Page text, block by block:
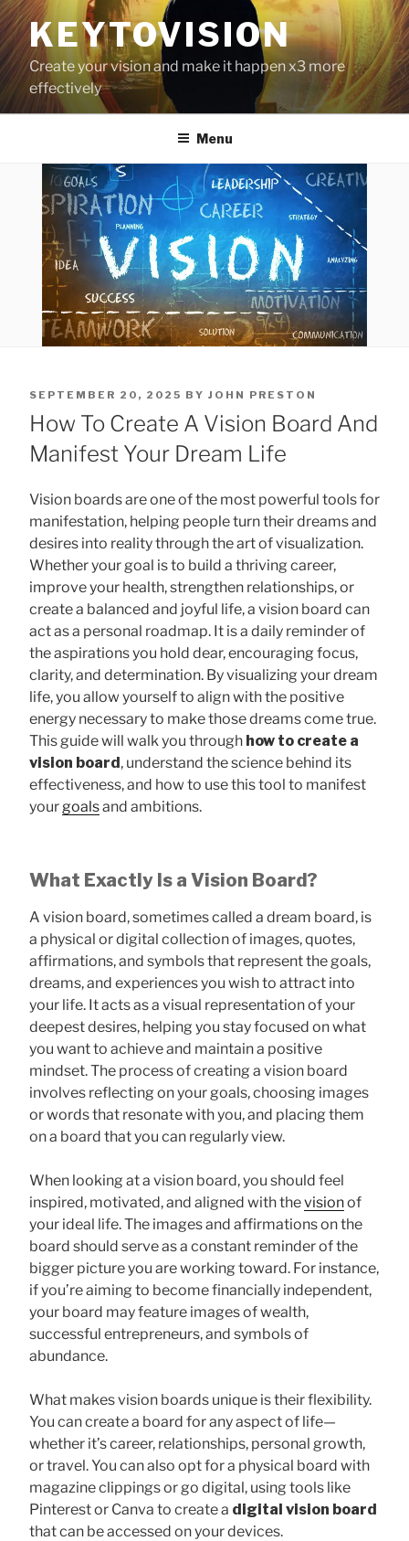
Skip
to
contentKEYTOVISION
Create your vision and make it happen x3 more
effectively
Menu
POSTED
ON
SEPTEMBER 20, 2025 BY JOHN PRESTON
How To Create A Vision Board And
Manifest Your Dream Life
Vision boards are one of the most powerful tools for
manifestation, helping people turn their dreams and
desires into reality through the art of visualization.
Whether your goal is to build a thriving career,
improve your health, strengthen relationships, or
create a balanced and joyful life, a vision board can
act as a personal roadmap. It is a daily reminder of
the aspirations you hold dear, encouraging focus,
clarity, and determination. By visualizing your dream
life, you allow yourself to align with the positive
energy necessary to make those dreams come true.
This guide will walk you through how to create a
vision board, understand the science behind its
effectiveness, and how to use this tool to manifest
yourgoalsand ambitions.
What Exactly Is a Vision Board?
A vision board, sometimes called a dream board, is
a physical or digital collection of images, quotes,
affirmations, and symbols that represent the goals,
dreams, and experiences you wish to attract into
your life. It acts as a visual representation of your
deepest desires, helping you stay focused on what
you want to achieve and maintain a positive
mindset. The process of creating a vision board
involves reflecting on your goals, choosing images
or words that resonate with you, and placing them
on a board that you can regularly view.
When looking at a vision board, you should feel
inspired, motivated, and aligned with thevisionof
your ideal life. The images and affirmations on the
board should serve as a constant reminder of the
bigger picture you are working toward. For instance,
if you’re aiming to become financially independent,
your board may feature images of wealth,
successful entrepreneurs, and symbols of
abundance.
What makes vision boards unique is their flexibility.
You can create a board for any aspect of life—
whether it’s career, relationships, personal growth,
or travel. You can also opt for a physical board with
magazine clippings or go digital, using tools like
Pinterest or Canva to create a digital vision board
that can be accessed on your devices.